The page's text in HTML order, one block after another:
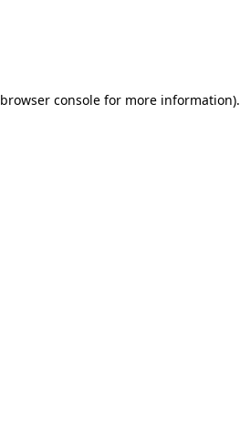
browser consolefor more information).